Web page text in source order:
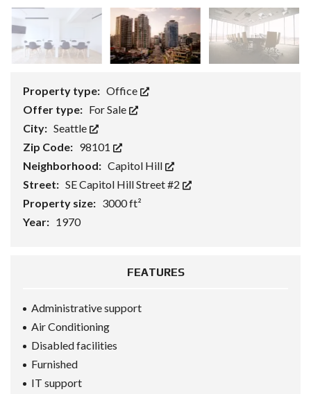
Property type: Office
Offer type: For Sale
City: Seattle
Zip Code: 98101
Neighborhood: Capitol Hill
Street: SE Capitol Hill Street #2
Property size: 3000 ft²
Year: 1970
FEATURES
Administrative support
Air Conditioning
Disabled facilities
Furnished
IT support